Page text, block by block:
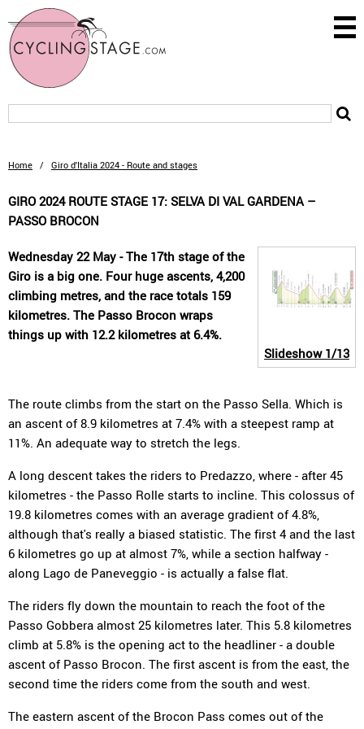
Home / Giro d'Italia 2024 - Route and stages
GIRO 2024 ROUTE STAGE 17: SELVA DI VAL GARDENA –
PASSO BROCON
Slideshow1/13
Wednesday 22 May - The 17th stage of the
Giro is a big one. Four huge ascents, 4,200
climbing metres, and the race totals 159
kilometres. The Passo Brocon wraps
things up with 12.2 kilometres at 6.4%.
The route climbs from the start on the Passo Sella. Which is
an ascent of 8.9 kilometres at 7.4% with a steepest ramp at
11%. An adequate way to stretch the legs.
A long descent takes the riders to Predazzo, where - after 45
kilometres - the Passo Rolle starts to incline. This colossus of
19.8 kilometres comes with an average gradient of 4.8%,
although that's really a biased statistic. The first 4 and the last
6 kilometres go up at almost 7%, while a section halfway -
along Lago de Paneveggio - is actually a false flat.
The riders fly down the mountain to reach the foot of the
Passo Gobbera almost 25 kilometres later. This 5.8 kilometres
climb at 5.8% is the opening act to the headliner - a double
ascent of Passo Brocon. The first ascent is from the east, the
second time the riders come from the south and west.
The eastern ascent of the Brocon Pass comes out of the